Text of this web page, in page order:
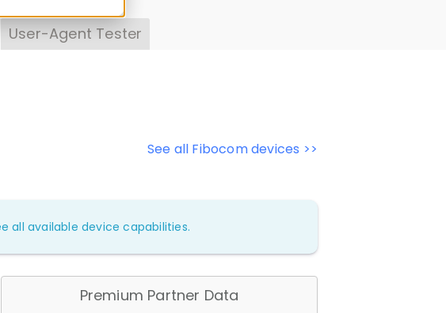
User-Agent Tester
See all Fibocom devices >>
all available device capabilities.
Premium Partner Data